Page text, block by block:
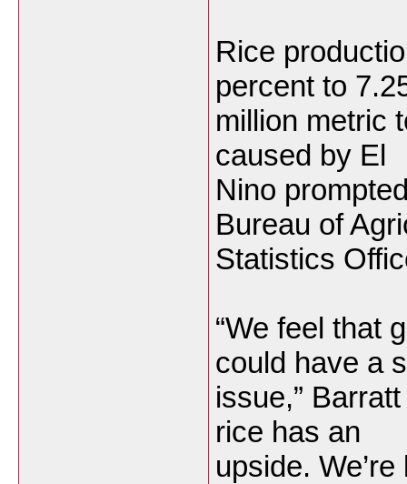
Rice
percent to
million metric
caused by El
Nino
Bureau of
Statistics
“We feel that
could have a
issue,”
rice has an
upside.